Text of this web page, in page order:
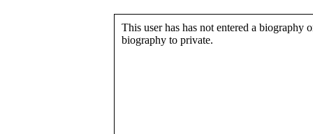
This user has has not entered a biography
biography to private.